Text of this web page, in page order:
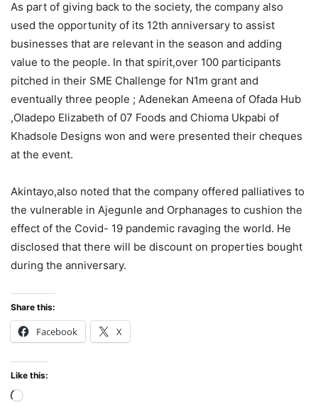
As part of giving back to the society, the company also
used the opportunity of its 12th anniversary to assist
businesses that are relevant in the season and adding
value to the people. In that spirit,over 100 participants
pitched in their SME Challenge for N1m grant and
eventually three people ; Adenekan Ameena of Ofada Hub
,Oladepo Elizabeth of 07 Foods and Chioma Ukpabi of
Khadsole Designs won and were presented their cheques
at the event.
Akintayo,also noted that the company offered palliatives to
the vulnerable in Ajegunle and Orphanages to cushion the
effect of the Covid- 19 pandemic ravaging the world. He
disclosed that there will be discount on properties bought
during the anniversary.
Share this:
Facebook X
Like this:
Loading…